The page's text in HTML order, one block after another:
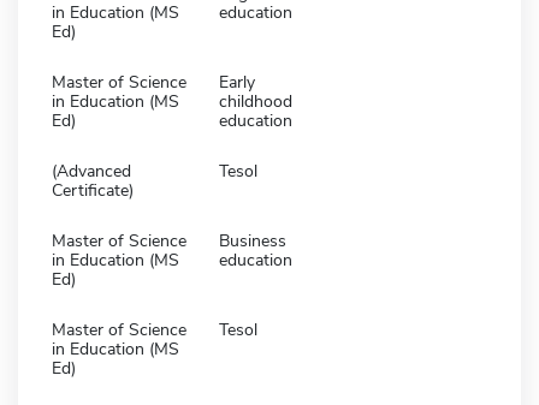
in Education (MS
Ed)
education
Master of Science
in Education (MS
Ed)
Early
childhood
education
(Advanced
Certificate)
Tesol
Master of Science
in Education (MS
Ed)
Business
education
Master of Science
in Education (MS
Ed)
Tesol